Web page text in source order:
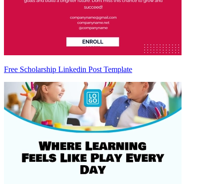
Free Scholarship Linkedin Post Template